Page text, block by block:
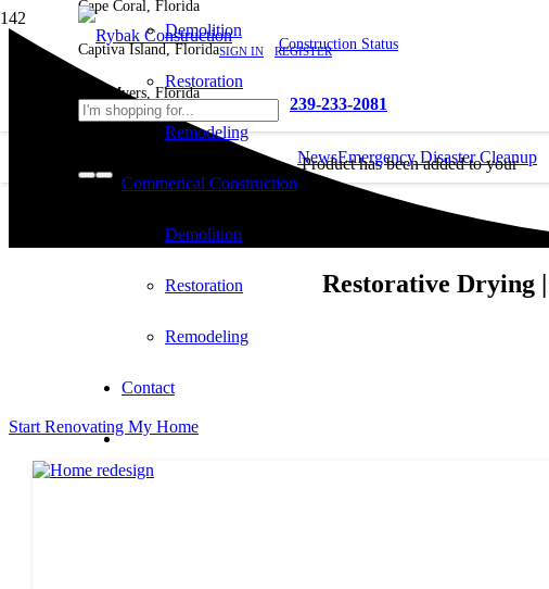
Cape Coral, Florida
Captiva Island, Florida
Fort Myers, Florida
SIGN IN REGISTER
Construction Status
239-233-2081
Producthas been added to your
Demolition
Restoration
Remodeling
Commerical Construction
Demolition
Restoration
Remodeling
Contact
NewsEmergency Disaster Cleanup
Restorative Drying
Start Renovating My Home